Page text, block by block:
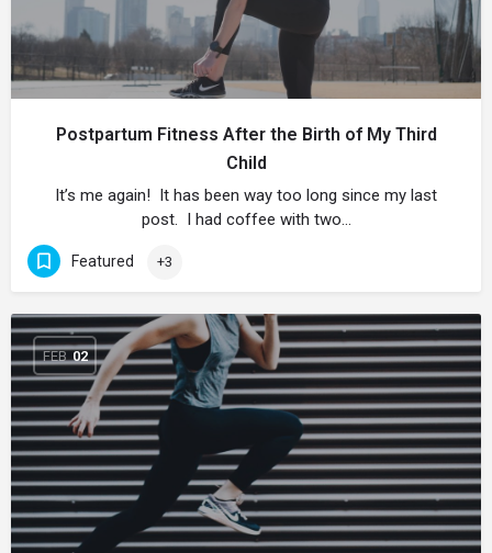
Postpartum Fitness After the Birth of My Third
Child
It’s me again! It has been way too long since my last
post. I had coffee with two…
Featured +3
FEB 02